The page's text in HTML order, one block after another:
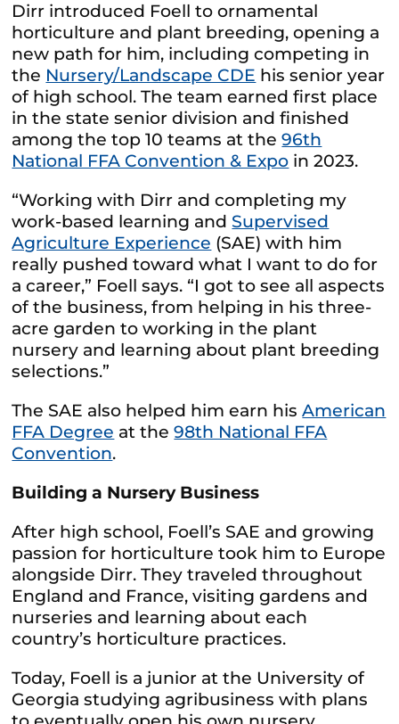
Dirr introduced Foell to ornamental
horticulture and plant breeding, opening a
new path for him, including competing in
the Nursery/Landscape CDE his senior year
of high school. The team earned first place
in the state senior division and finished
among the top 10 teams at the96th
National FFA Convention & Expo in 2023.
“Working with Dirr and completing my
work-based learning and Supervised
Agriculture Experience (SAE) with him
really pushed toward what I want to do for
a career,” Foell says. “I got to see all aspects
of the business, from helping in his three-
acre garden to working in the plant
nursery and learning about plant breeding
selections.”
The SAE also helped him earn hisAmerican
FFA Degree at the98th National FFA
Convention.
Building a Nursery Business
After high school, Foell’s SAE and growing
passion for horticulture took him to Europe
alongside Dirr. They traveled throughout
England and France, visiting gardens and
nurseries and learning about each
country’s horticulture practices.
Today, Foell is a junior at the University of
Georgia studying agribusiness with plans